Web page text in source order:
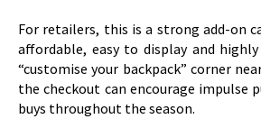
For retailers, this is a strong add-on
affordable, easy to display and
“customise your backpack” corner
the checkout can encourage impulse
buys throughout the season.